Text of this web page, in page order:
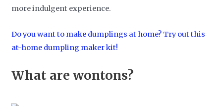
more indulgent experience.
Do you want to make dumplings at home? Try out this
at-home dumpling maker kit!
What are wontons?